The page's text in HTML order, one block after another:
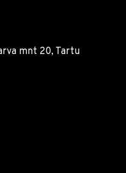
mnt 20, Tartu